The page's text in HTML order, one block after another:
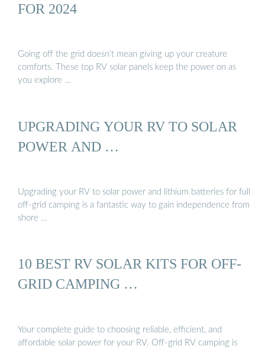
FOR 2024
Going off the grid doesn’t mean giving up your creature
comforts. These top RV solar panels keep the power on as
you explore …
UPGRADING YOUR RV TO SOLAR
POWER AND …
Upgrading your RV to solar power and lithium batteries for full
off-grid camping is a fantastic way to gain independence from
shore …
10 BEST RV SOLAR KITS FOR OFF-
GRID CAMPING …
Your complete guide to choosing reliable, efficient, and
affordable solar power for your RV. Off-grid RV camping is